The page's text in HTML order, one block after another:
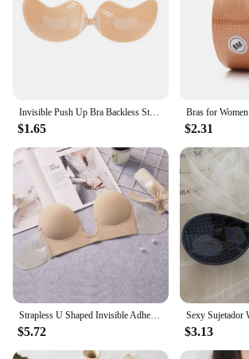
$1.65 $2.31
$5.72 $3.13